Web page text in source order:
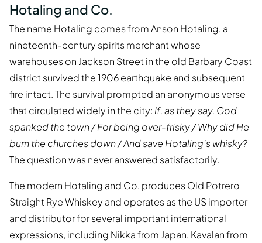
Hotaling and Co.
The name Hotaling comes from Anson Hotaling, a
nineteenth-century spirits merchant whose
warehouses on Jackson Street in the old Barbary Coast
district survived the 1906 earthquake and subsequent
fire intact. The survival prompted an anonymous verse
that circulated widely in the city: If, as they say, God
spanked the town / For being over-frisky / Why did He
burn the churches down / And save Hotaling's whisky?
The question was never answered satisfactorily.
The modern Hotaling and Co. produces Old Potrero
Straight Rye Whiskey and operates as the US importer
and distributor for several important international
expressions, including Nikka from Japan, Kavalan from